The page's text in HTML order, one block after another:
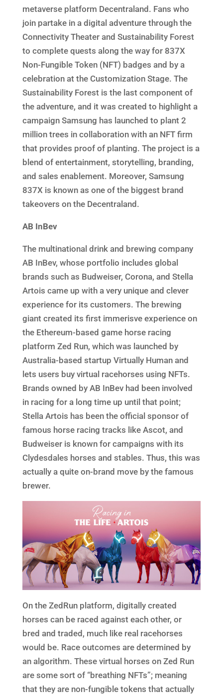
metaverse platform Decentraland. Fans who
join partake in a digital adventure through the
Connectivity Theater and Sustainability Forest
to complete quests along the way for 837X
Non-Fungible Token (NFT) badges and by a
celebration at the Customization Stage. The
Sustainability Forest is the last component of
the adventure, and it was created to highlight a
campaign Samsung has launched to plant 2
million trees in collaboration with an NFT firm
that provides proof of planting. The project is a
blend of entertainment, storytelling, branding,
and sales enablement. Moreover, Samsung
837X is known as one of the biggest brand
takeovers on the Decentraland.
AB InBev
The multinational drink and brewing company
AB InBev, whose portfolio includes global
brands such as Budweiser, Corona, and Stella
Artois came up with a very unique and clever
experience for its customers. The brewing
giant created its first immerisve experience on
the Ethereum-based game horse racing
platform Zed Run, which was launched by
Australia-based startup Virtually Human and
lets users buy virtual racehorses using NFTs.
Brands owned by AB InBev had been involved
in racing for a long time up until that point;
Stella Artois has been the official sponsor of
famous horse racing tracks like Ascot, and
Budweiser is known for campaigns with its
Clydesdales horses and stables. Thus, this was
actually a quite on-brand move by the famous
brewer.
On the ZedRun platform, digitally created
horses can be raced against each other, or
bred and traded, much like real racehorses
would be. Race outcomes are determined by
an algorithm. These virtual horses on Zed Run
are some sort of “breathing NFTs”; meaning
that they are non-fungible tokens that actually